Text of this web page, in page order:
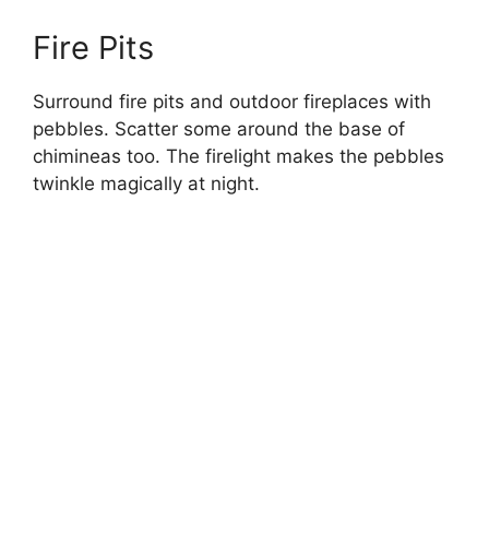
Fire Pits
Surround fire pits and outdoor fireplaces with
pebbles. Scatter some around the base of
chimineas too. The firelight makes the pebbles
twinkle magically at night.